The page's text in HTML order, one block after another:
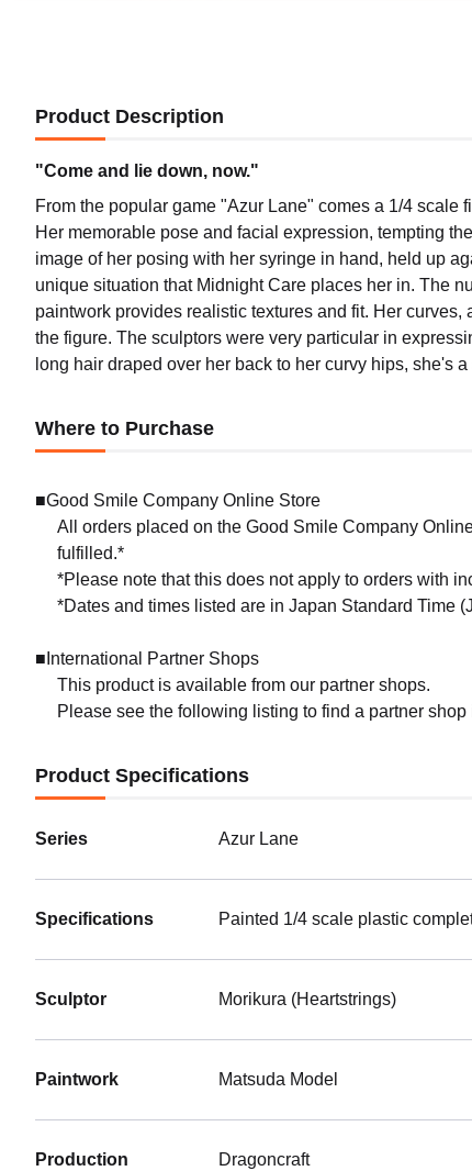
Product Description
"Come and lie down, now."
From the popular game "Azur Lane" comes a 1/4 scale
Her memorable pose and facial expression, tempting
image of her posing with her syringe in hand, held up
unique situation that Midnight Care places her in. The
paintwork provides realistic textures and fit. Her
the figure. The sculptors were very particular in
long hair draped over her back to her curvy hips, she's
Where to Purchase
■Good Smile Company Online Store
All orders placed on the Good Smile Company
fulfilled.*
*Please note that this does not apply to orders with
*Dates and times listed are in Japan Standard Time
■International Partner Shops
This product is available from our partner shops.
Please see the following listing to find a partner shop
Product Specifications
Series Azur Lane
Specifications Painted 1/4 scale plastic
Sculptor Morikura (Heartstrings)
Paintwork Matsuda Model
Production
Dragoncraft